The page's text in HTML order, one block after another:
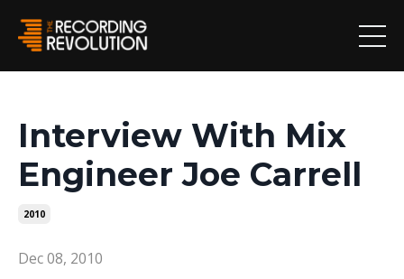
Interview With Mix
Engineer Joe Carrell
2010
Dec 08, 2010